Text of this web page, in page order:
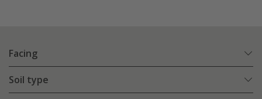
Facing
Soil type